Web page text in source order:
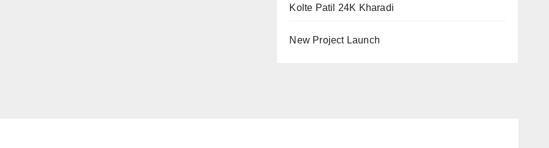
Kolte Patil 24K Kharadi
New Project Launch